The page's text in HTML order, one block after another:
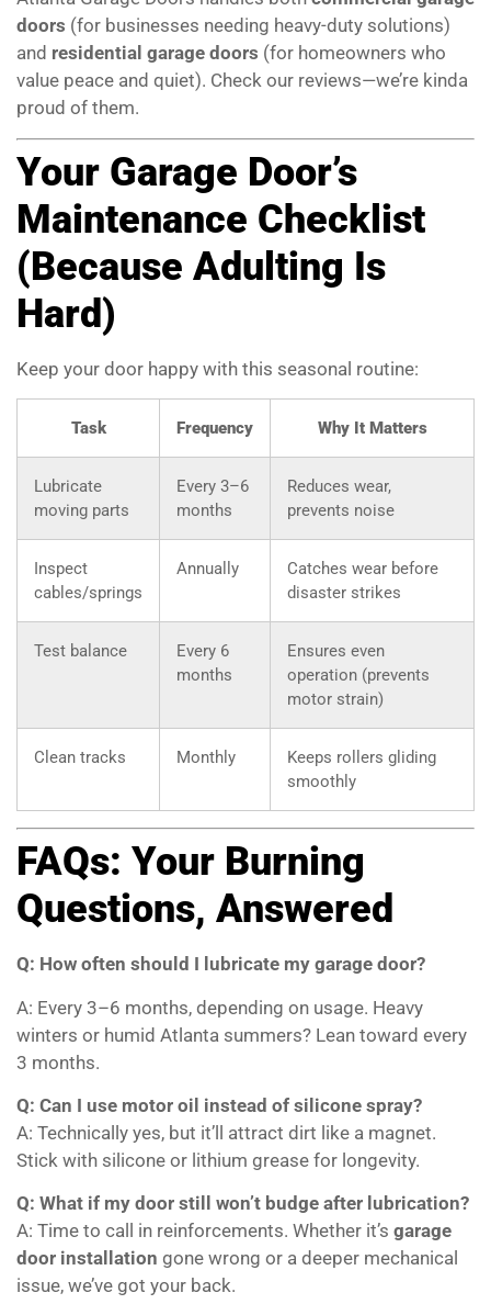
doors (for businesses needing heavy-duty solutions)
and residential garage doors (for homeowners who
value peace and quiet). Check our reviews—we’re kinda
proud of them.
Your Garage Door’s
Maintenance Checklist
(Because Adulting Is
Hard)
Keep your door happy with this seasonal routine:
Task Frequency Why It Matters
Lubricate
moving parts
Every 3–6
months
Reduces wear,
prevents noise
Inspect
cables/springs
Annually
Catches wear before
disaster strikes
Test balance
Every 6
months
Ensures even
operation (prevents
motor strain)
Clean tracks Monthly
Keeps rollers gliding
smoothly
FAQs: Your Burning
Questions, Answered
Q: How often should I lubricate my garage door?
A: Every 3–6 months, depending on usage. Heavy
winters or humid Atlanta summers? Lean toward every
3 months.
Q: Can I use motor oil instead of silicone spray?
A: Technically yes, but it’ll attract dirt like a magnet.
Stick with silicone or lithium grease for longevity.
Q: What if my door still won’t budge after lubrication?
A: Time to call in reinforcements. Whether it’s garage
door installation gone wrong or a deeper mechanical
issue, we’ve got your back.